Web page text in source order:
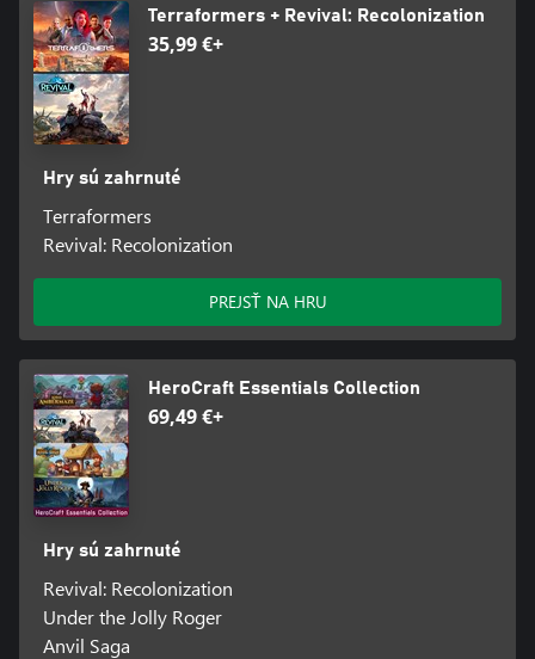
Terraformers + Revival: Recolonization
35,99 €+
Hry sú zahrnuté
Terraformers
Revival: Recolonization
PREJSŤ NA HRU
HeroCraft Essentials Collection
69,49 €+
Hry sú zahrnuté
Revival: Recolonization
Under the Jolly Roger
Anvil Saga